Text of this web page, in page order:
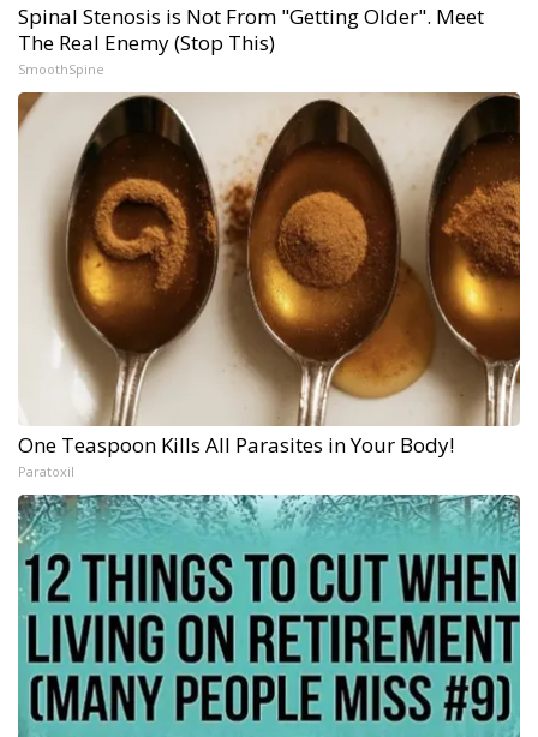
Spinal Stenosis is Not From "Getting Older". Meet
The Real Enemy (Stop This)
SmoothSpine
One Teaspoon Kills All Parasites in Your Body!
Paratoxil